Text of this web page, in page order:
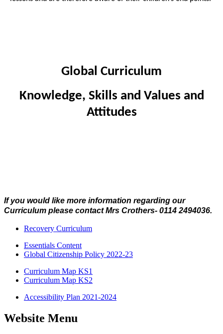
Global Curriculum
Knowledge, Skills and Values and
Attitudes
If you would like more information regarding our
Curriculum please contact Mrs Crothers- 0114 2494036.
Recovery Curriculum
Essentials Content
Global Citizenship Policy 2022-23
Curriculum Map KS1
Curriculum Map KS2
Accessibility Plan 2021-2024
Website Menu